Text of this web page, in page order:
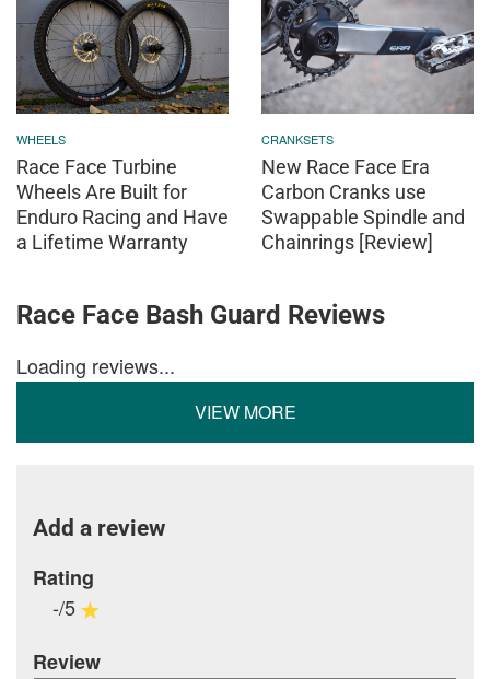
WHEELS
Race Face Turbine
Wheels Are Built for
Enduro Racing and Have
a Lifetime Warranty
CRANKSETS
New Race Face Era
Carbon Cranks use
Swappable Spindle and
Chainrings [Review]
Race Face Bash Guard Reviews
Loading reviews...
VIEW MORE
Add a review
Rating
-/5
Review